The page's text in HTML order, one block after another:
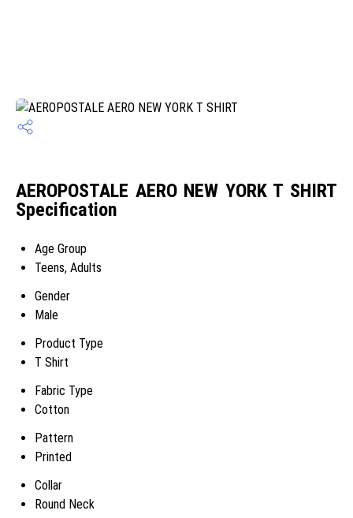
AEROPOSTALE AERO NEW YORK T SHIRT
Specification
Age Group
Teens, Adults
Gender
Male
Product Type
T Shirt
Fabric Type
Cotton
Pattern
Printed
Collar
Round Neck